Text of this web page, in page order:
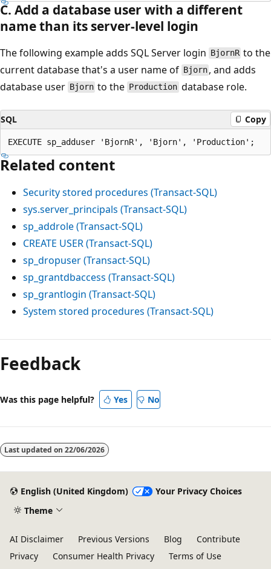
C. Add a database user with a different
name than its server-level login
The following example adds SQL Server login BjornR to the
current database that's a user name of Bjorn , and adds
database user Bjorn to the Production database role.
SQL Copy
Related content
Security stored procedures (Transact-SQL)
sys.server_principals (Transact-SQL)
sp_addrole (Transact-SQL)
CREATE USER (Transact-SQL)
sp_dropuser (Transact-SQL)
sp_grantdbaccess (Transact-SQL)
sp_grantlogin (Transact-SQL)
System stored procedures (Transact-SQL)
Feedback
Was this page helpful? Yes No
Last updated on 22/06/2026
English (United Kingdom)
Your Privacy Choices
Theme
AI Disclaimer Previous Versions Blog
Contribute
Privacy
Consumer Health Privacy
Terms of Use